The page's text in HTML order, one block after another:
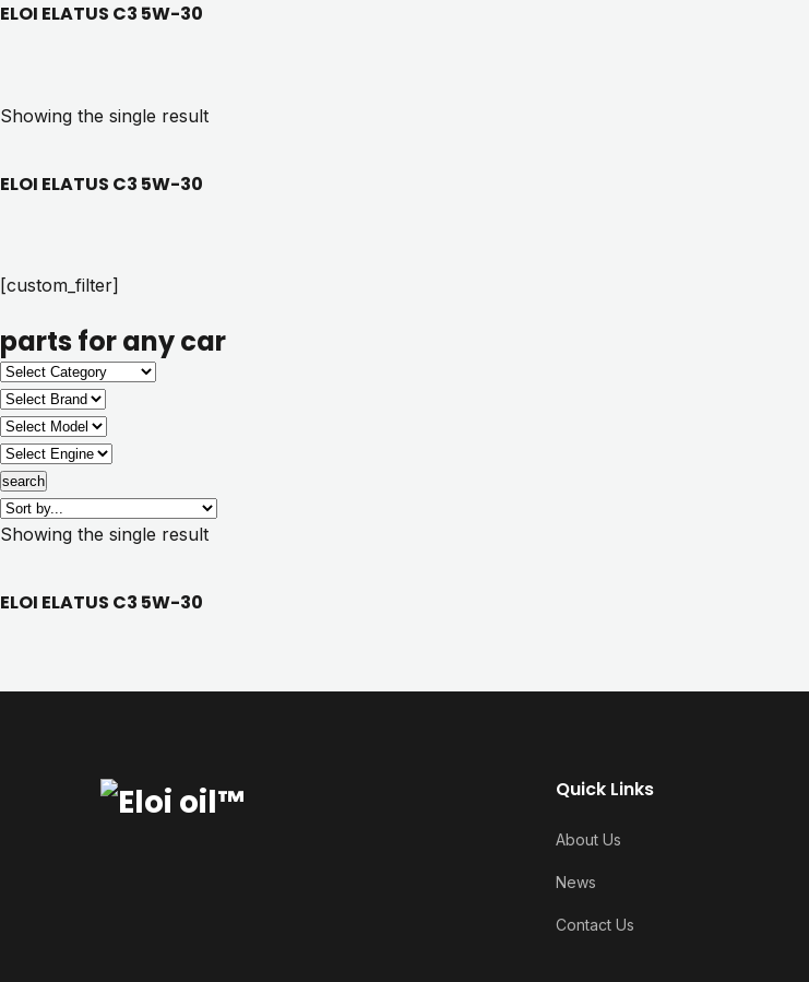
ELOI ELATUS C3 5W-30
Showing the single result
ELOI ELATUS C3 5W-30
[custom_filter]
parts for any car
search
Showing the single result
ELOI ELATUS C3 5W-30
Quick Links
About Us
News
Contact Us